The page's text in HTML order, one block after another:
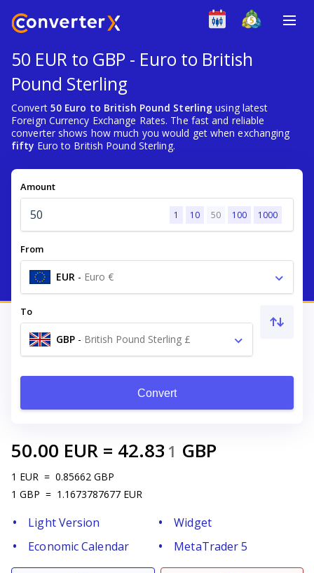
50 EUR to GBP - Euro to British
Pound Sterling
Convert 50 Euro to British Pound Sterling using latest
Foreign Currency Exchange Rates. The fast and reliable
converter shows how much you would get when exchanging
fifty Euro to British Pound Sterling.
Amount
1 10 50 100 1000
From
EUR - Euro €
To
GBP - British Pound Sterling £
Convert
50.00 EUR = 42.83 1 GBP
1 EUR = 0.85662 GBP
1 GBP = 1.1673787677 EUR
Light Version
Widget
Economic Calendar
MetaTrader 5